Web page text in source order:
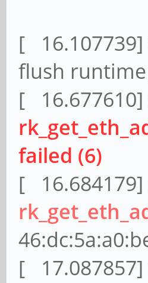
[ 16.107739]
flush
[ 16.677610]
failed (6)
[ 16.684179]
[ 17.087857]